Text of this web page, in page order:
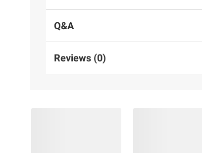
Q&A
Reviews (0)